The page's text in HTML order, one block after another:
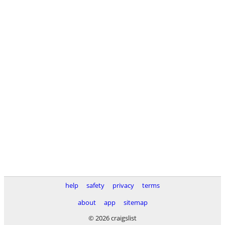
help safety privacy
terms
about
app
sitemap
© 2026 craigslist